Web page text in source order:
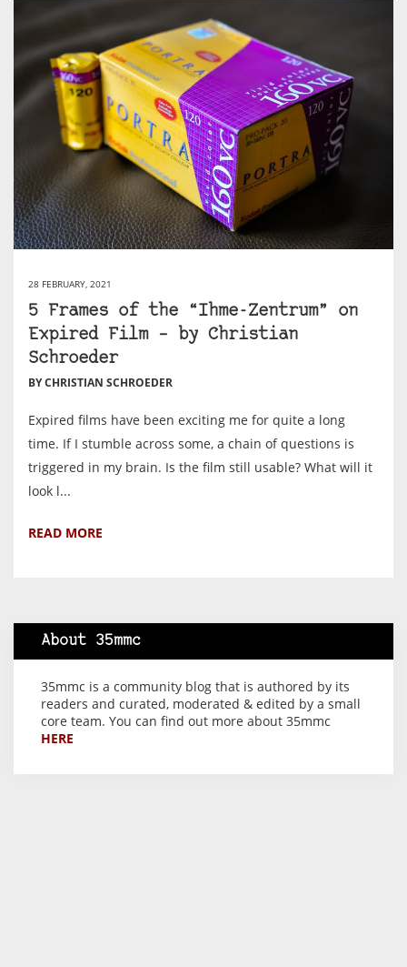
28 FEBRUARY, 2021
5 Frames of the “Ihme-Zentrum” on
Expired Film – by Christian
Schroeder
BY CHRISTIAN SCHROEDER
Expired films have been exciting me for quite a long
time. If I stumble across some, a chain of questions is
triggered in my brain. Is the film still usable? What will it
look l...
READ MORE
About 35mmc
35mmc is a community blog that is authored by its
readers and curated, moderated & edited by a small
core team. You can find out more about 35mmc
HERE